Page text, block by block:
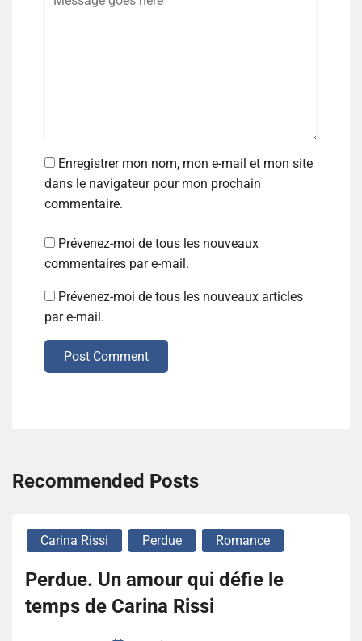
Enregistrer mon nom, mon e-mail et mon site
dans le navigateur pour mon prochain
commentaire.
Prévenez-moi de tous les nouveaux
commentaires par e-mail.
Prévenez-moi de tous les nouveaux articles
par e-mail.
Post Comment
Recommended Posts
Carina Rissi Perdue Romance
Perdue. Un amour qui défie le
temps de Carina Rissi